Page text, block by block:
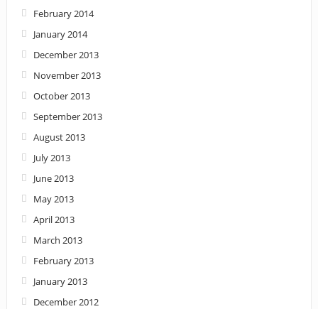
February 2014
January 2014
December 2013
November 2013
October 2013
September 2013
August 2013
July 2013
June 2013
May 2013
April 2013
March 2013
February 2013
January 2013
December 2012